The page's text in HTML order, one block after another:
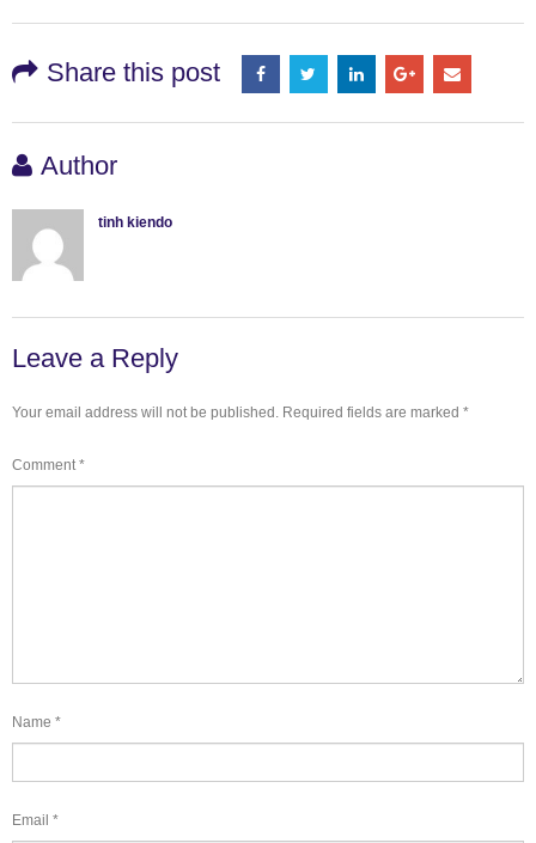
Share this post
Author
tinh kiendo
Leave a Reply
Your email address will not be published. Required fields are marked *
Comment*
Name *
Email *